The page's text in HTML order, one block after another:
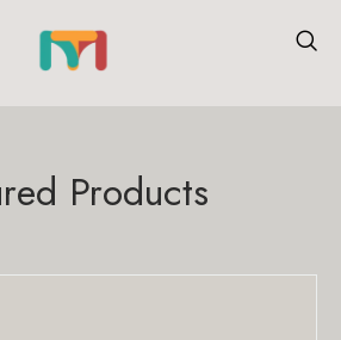
Products